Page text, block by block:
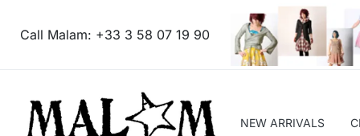
Call Malam: +33 3 58 07 19 90
NEW ARRIVALS